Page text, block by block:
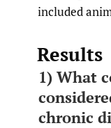
included
Results
1) What
chronic